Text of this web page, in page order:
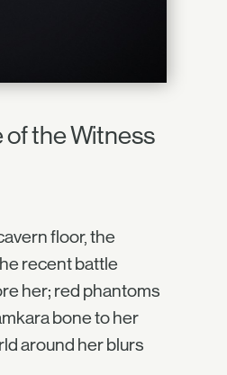
of the Witness
floor, the
recent battle
her; red phantoms
bone to her
around her blurs